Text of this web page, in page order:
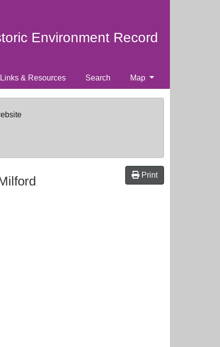
Environment Record
Links & Resources Search Map
Print